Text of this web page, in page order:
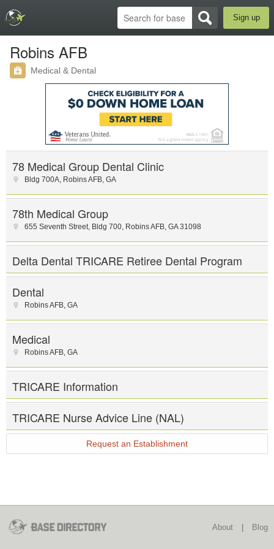
Sign up
Robins AFB
Medical & Dental
78 Medical Group Dental Clinic
Bldg 700A, Robins AFB, GA
78th Medical Group
655 Seventh Street, Bldg 700, Robins AFB, GA 31098
Delta Dental TRICARE Retiree Dental Program
Dental
Robins AFB, GA
Medical
Robins AFB, GA
TRICARE Information
TRICARE Nurse Advice Line (NAL)
Request an Establishment
About Blog